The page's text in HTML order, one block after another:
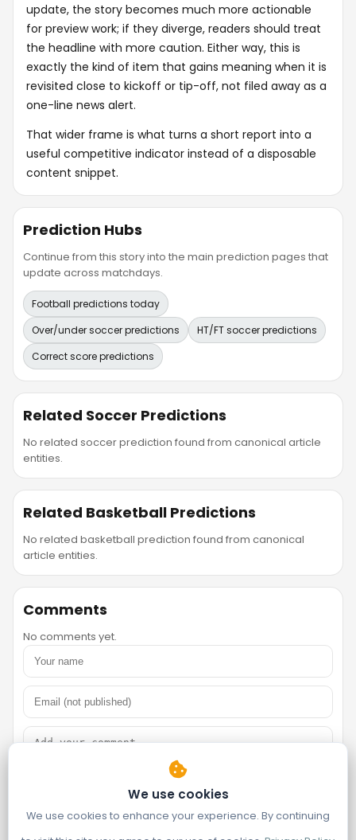
update, the story becomes much more actionable
for preview work; if they diverge, readers should treat
the headline with more caution. Either way, this is
exactly the kind of item that gains meaning when it is
revisited close to kickoff or tip-off, not filed away as a
one-line news alert.
That wider frame is what turns a short report into a
useful competitive indicator instead of a disposable
content snippet.
Prediction Hubs
Continue from this story into the main prediction pages that
update across matchdays.
Football predictions today
Over/under soccer predictions
HT/FT soccer predictions
Correct score predictions
Related Soccer Predictions
No related soccer prediction found from canonical article
entities.
Related Basketball Predictions
No related basketball prediction found from canonical
article entities.
Comments
No comments yet.
We use cookies
We use cookies to enhance your experience. By continuing